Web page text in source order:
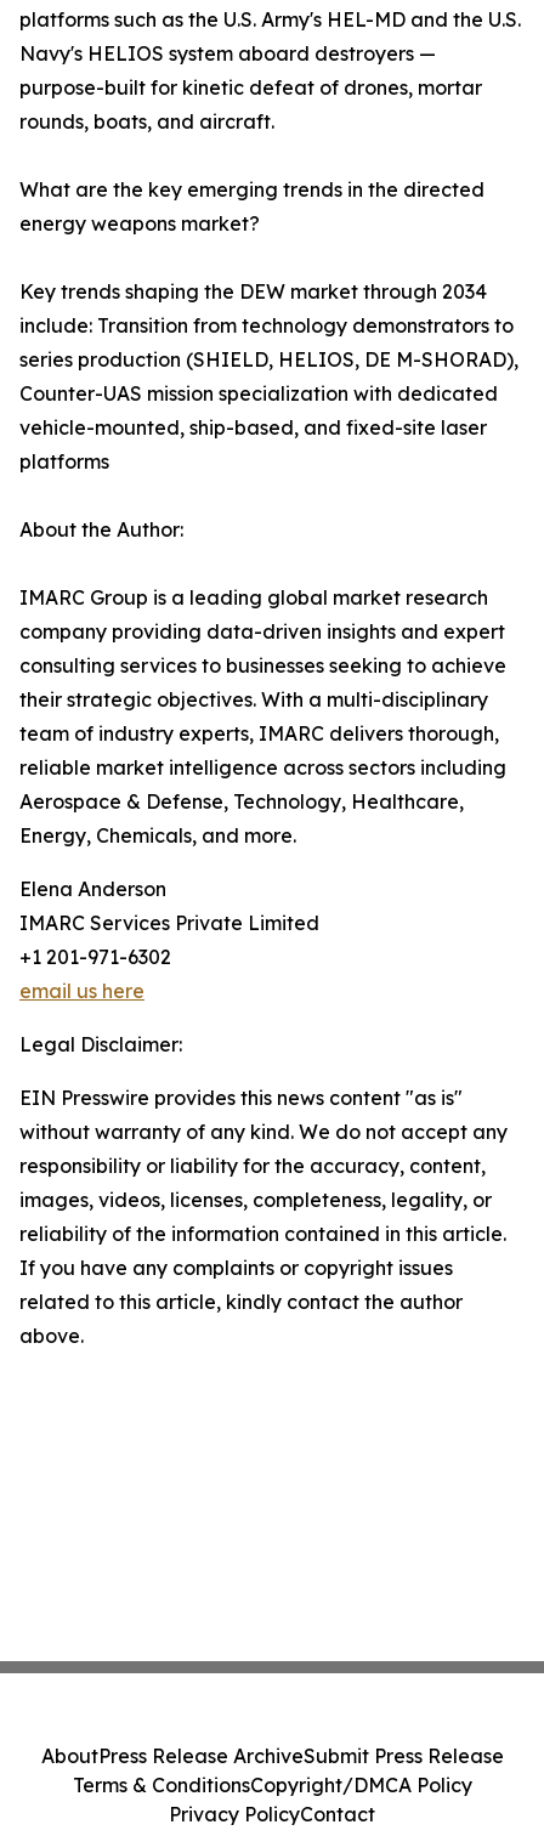
platforms such as the U.S. Army's HEL-MD and the U.S.
Navy's HELIOS system aboard destroyers —
purpose-built for kinetic defeat of drones, mortar
rounds, boats, and aircraft.
What are the key emerging trends in the directed
energy weapons market?
Key trends shaping the DEW market through 2034
include: Transition from technology demonstrators to
series production (SHIELD, HELIOS, DE M-SHORAD),
Counter-UAS mission specialization with dedicated
vehicle-mounted, ship-based, and fixed-site laser
platforms
About the Author:
IMARC Group is a leading global market research
company providing data-driven insights and expert
consulting services to businesses seeking to achieve
their strategic objectives. With a multi-disciplinary
team of industry experts, IMARC delivers thorough,
reliable market intelligence across sectors including
Aerospace & Defense, Technology, Healthcare,
Energy, Chemicals, and more.
Elena Anderson
IMARC Services Private Limited
+1 201-971-6302
email us here
Legal Disclaimer:
EIN Presswire provides this news content "as is"
without warranty of any kind. We do not accept any
responsibility or liability for the accuracy, content,
images, videos, licenses, completeness, legality, or
reliability of the information contained in this article.
If you have any complaints or copyright issues
related to this article, kindly contact the author
above.
AboutPress Release ArchiveSubmit Press Release
Terms & ConditionsCopyright/DMCA Policy
Privacy PolicyContact